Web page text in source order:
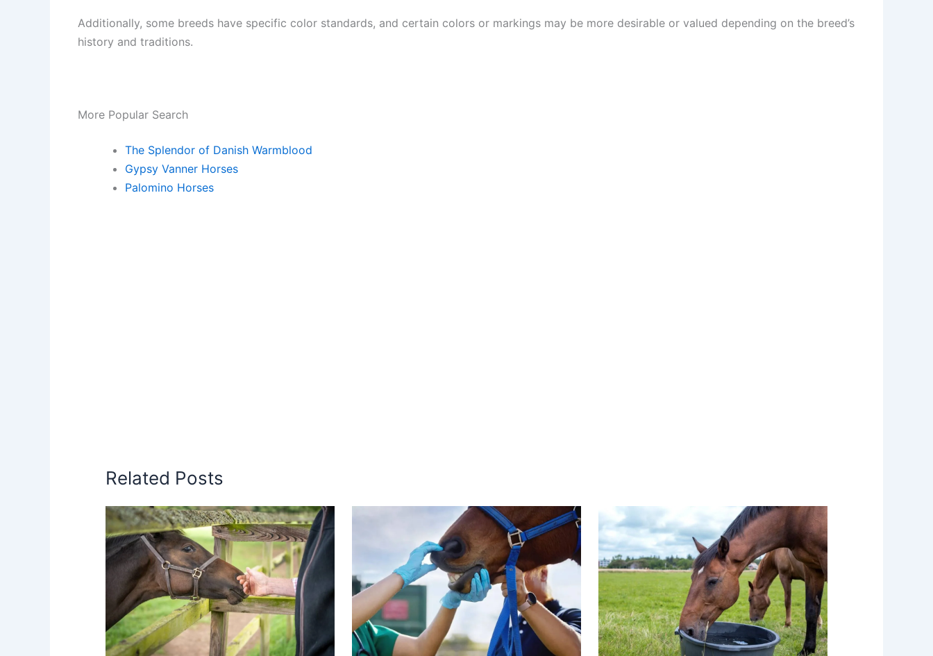
Additionally, some breeds have specific color standards, and certain colors or markings may be more desirable or valued depending on the breed’s
history and traditions.
More Popular Search
The Splendor of Danish Warmblood
Gypsy Vanner Horses
Palomino Horses
Related Posts